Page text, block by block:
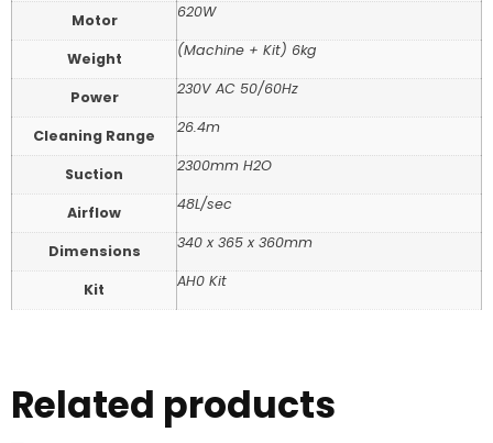
Motor 620W
Weight (Machine + Kit) 6kg
Power 230V AC 50/60Hz
Cleaning Range 26.4m
Suction 2300mm H2O
Airflow 48L/sec
Dimensions 340 x 365 x 360mm
Kit AH0 Kit
Related products